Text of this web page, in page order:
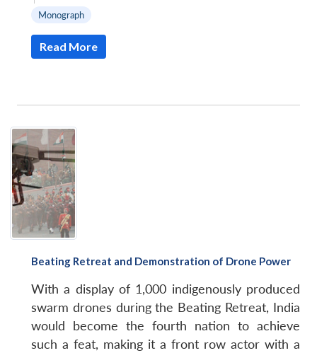
Monograph
Read More
Beating Retreat and Demonstration of Drone Power
With a display of 1,000 indigenously produced
swarm drones during the Beating Retreat, India
would become the fourth nation to achieve
such a feat, making it a front row actor with a